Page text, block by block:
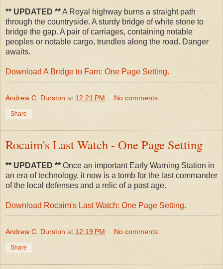
** UPDATED **A Royal highway burns a straight path
through the countryside. A sturdy bridge of white stone to
bridge the gap. A pair of carriages, containing notable
peoples or notable cargo, trundles along the road. Danger
awaits.
Download A Bridge to Farn: One Page Setting.
Andrew C. Durston at 12:21 PM No comments:
Share
Rocaim's Last Watch - One Page Setting
** UPDATED ** Once an important Early Warning Station in
an era of technology, it now is a tomb for the last commander
of the local defenses and a relic of a past age.
Download Rocaim's Last Watch: One Page Setting.
Andrew C. Durston at 12:19 PM No comments:
Share